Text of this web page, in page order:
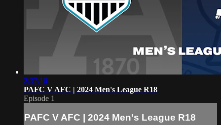
2:37:16
PAFC V AFC | 2024 Men's League R18
Episode 1
PAFC V AFC | 2024 Men's League R18